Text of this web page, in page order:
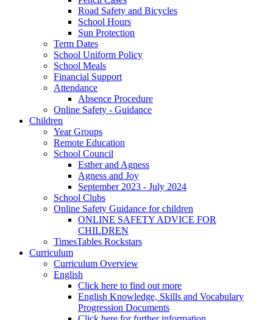
Road Safety and Bicycles
School Hours
Sun Protection
Term Dates
School Uniform Policy
School Meals
Financial Support
Attendance
Absence Procedure
Online Safety - Guidance
Children
Year Groups
Remote Education
School Council
Esther and Agness
Agness and Joy
September 2023 - July 2024
School Clubs
Online Safety Guidance for children
ONLINE SAFETY ADVICE FOR
CHILDREN
TimesTables Rockstars
Curriculum
Curriculum Overview
English
Click here to find out more
English Knowledge, Skills and Vocabulary
Progression Documents